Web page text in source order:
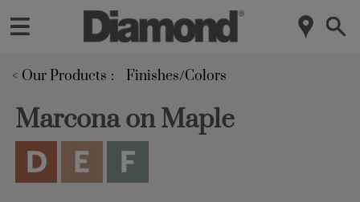
< Our Products Finishes/Colors
Marcona on Maple